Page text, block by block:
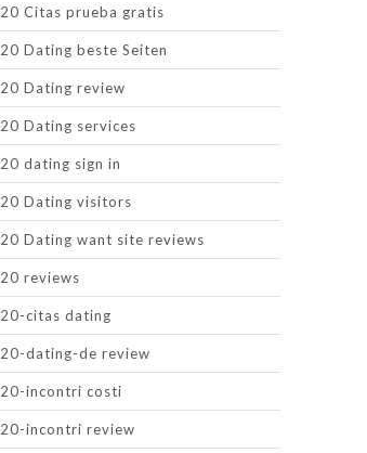
Citas prueba gratis
Dating beste Seiten
Dating review
Dating services
dating sign in
Dating visitors
Dating want site reviews
reviews
citas dating
dating-de review
incontri costi
incontri review